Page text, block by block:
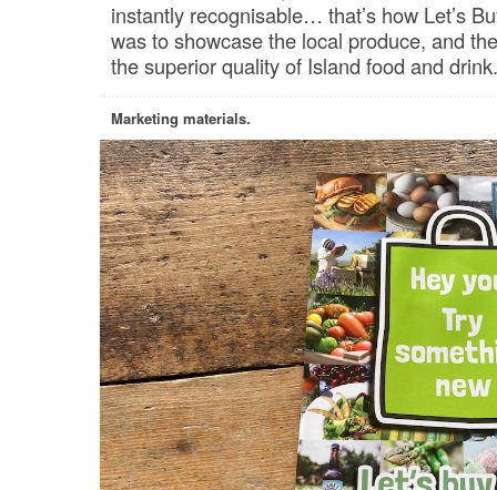
instantly recognisable… that’s how Let’s
was to showcase the local produce, and
the superior quality of Island food and drink.
Marketing materials.